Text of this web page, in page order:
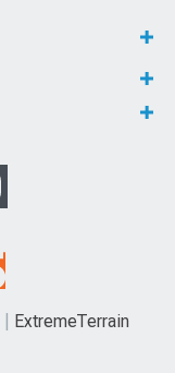
ExtremeTerrain